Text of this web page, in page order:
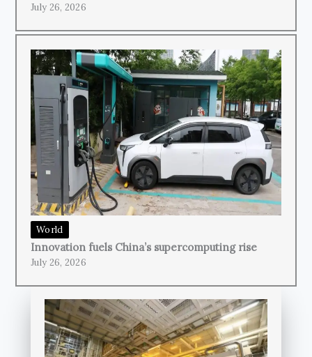
July 26, 2026
World
Innovation fuels China’s supercomputing rise
July 26, 2026